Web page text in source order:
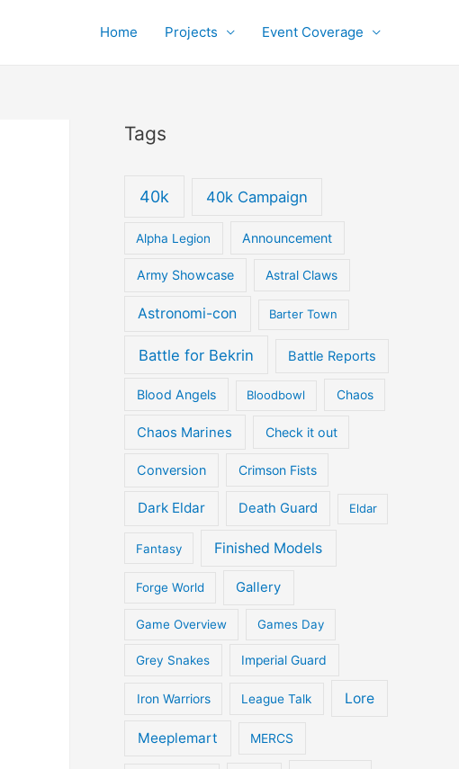
Home Projects Event Coverage
Tags
40k 40k Campaign
Alpha Legion Announcement
Army Showcase Astral Claws
Astronomi-con Barter Town
Battle for Bekrin Battle Reports
Blood Angels Bloodbowl Chaos
Chaos Marines Check it out
Conversion Crimson Fists
Dark Eldar Death Guard Eldar
Fantasy Finished Models
Forge World Gallery
Game Overview Games Day
Grey Snakes Imperial Guard
Iron Warriors League Talk Lore
Meeplemart MERCS